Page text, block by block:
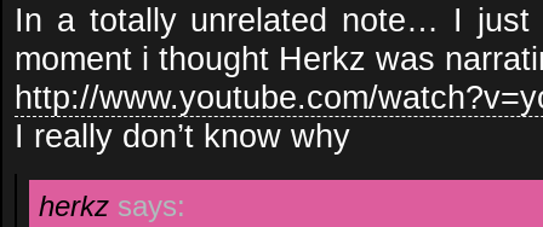
In a totally unrelated note… I
moment i thought Herkz was
http://www.youtube.com/
I really don’t know why
herkz says: